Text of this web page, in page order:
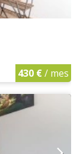
430 €/ mes